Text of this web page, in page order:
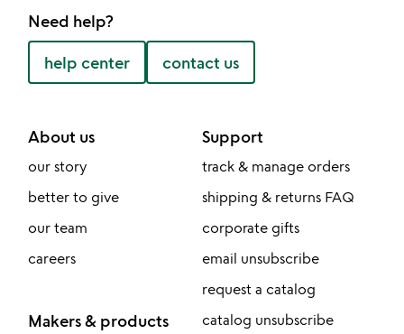
Need help?
help center contact us
About us
our story
better to give
our team
careers
Makers & products
Support
track & manage orders
shipping & returns FAQ
corporate gifts
email unsubscribe
request a catalog
catalog unsubscribe